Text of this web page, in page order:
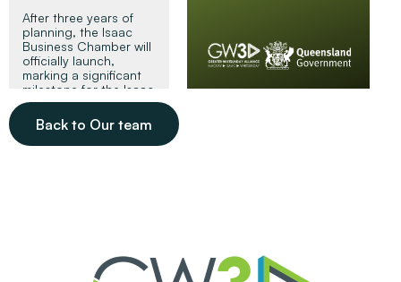
After three years of
planning, the Isaac
Business Chamber will
officially launch,
marking a significant
milestone for the Isaac
region and its small
business community.
Read More
Back to Our team